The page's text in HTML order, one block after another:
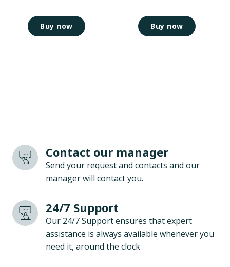
Buy now Buy now
Contact our manager
Send your request and contacts and our
manager will contact you.
24/7 Support
Our 24/7 Support ensures that expert
assistance is always available whenever you
need it, around the clock